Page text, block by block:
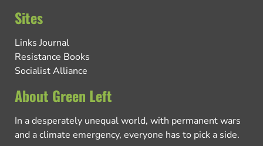
Sites
Links Journal
Resistance Books
Socialist Alliance
About Green Left
In a desperately unequal world, with permanent wars
and a climate emergency, everyone has to pick a side.